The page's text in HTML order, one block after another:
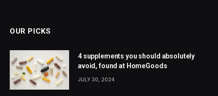
OUR PICKS
4 supplements you should absolutely
avoid, found at HomeGoods
JULY 30, 2024